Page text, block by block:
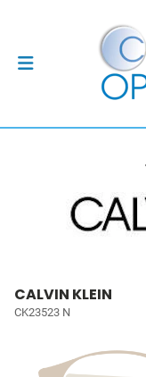
CALVIN KLEIN
CK23523 N